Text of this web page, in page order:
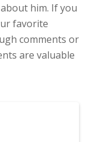
him. If you
favorite
comments or
are valuable